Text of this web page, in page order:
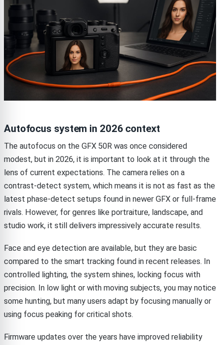
Autofocus system in 2026 context
The autofocus on the GFX 50R was once considered
modest, but in 2026, it is important to look at it through the
lens of current expectations. The camera relies on a
contrast-detect system, which means it is not as fast as the
latest phase-detect setups found in newer GFX or full-frame
rivals. However, for genres like portraiture, landscape, and
studio work, it still delivers impressively accurate results.
Face and eye detection are available, but they are basic
compared to the smart tracking found in recent releases. In
controlled lighting, the system shines, locking focus with
precision. In low light or with moving subjects, you may notice
some hunting, but many users adapt by focusing manually or
using focus peaking for critical shots.
Firmware updates over the years have improved reliability